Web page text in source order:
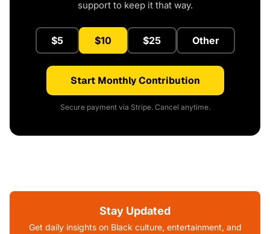
support to keep it that way.
$5 $10 $25 Other
Start Monthly Contribution
Secure payment via Stripe. Cancel anytime.
Stay Updated
Get daily insights on Black culture, entertainment, and